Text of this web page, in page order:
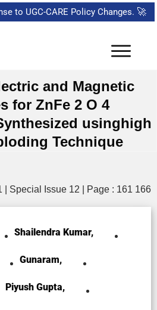
to UGC-CARE Policy Changes. 🚀
and Magnetic
for ZnFe 2 O 4
usinghigh
Technique
| Special Issue 12 | Page : 161 166
Shailendra Kumar,
Gunaram,
Piyush Gupta,